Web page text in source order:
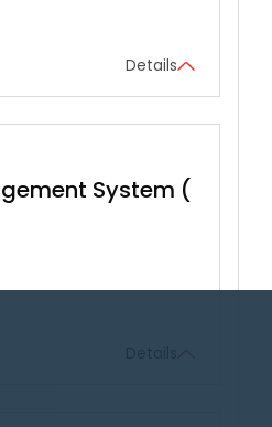
Details
System (BS EN